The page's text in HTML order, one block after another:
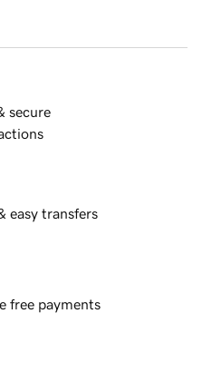
secure
easy transfers
free payments